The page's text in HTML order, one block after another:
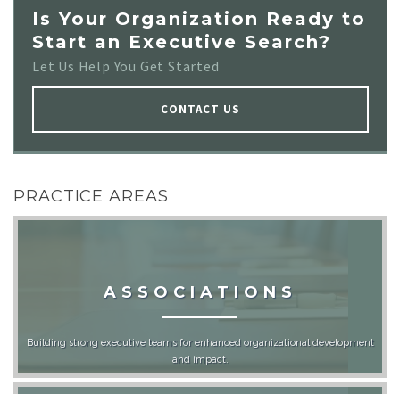
Is Your Organization Ready to
Start an Executive Search?
Let Us Help You Get Started
CONTACT US
PRACTICE AREAS
ASSOCIATIONS
Building strong executive teams for enhanced organizational development
and impact.